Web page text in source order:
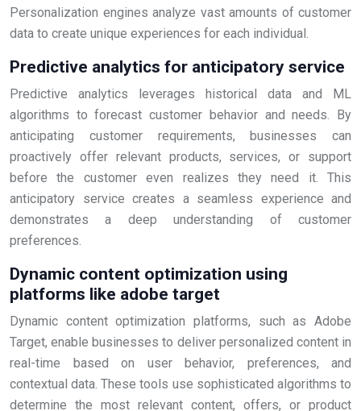
Personalization engines analyze vast amounts of customer
data to create unique experiences for each individual.
Predictive analytics for anticipatory service
Predictive analytics leverages historical data and ML
algorithms to forecast customer behavior and needs. By
anticipating customer requirements, businesses can
proactively offer relevant products, services, or support
before the customer even realizes they need it. This
anticipatory service creates a seamless experience and
demonstrates a deep understanding of customer
preferences.
Dynamic content optimization using
platforms like adobe target
Dynamic content optimization platforms, such as Adobe
Target, enable businesses to deliver personalized content in
real-time based on user behavior, preferences, and
contextual data. These tools use sophisticated algorithms to
determine the most relevant content, offers, or product